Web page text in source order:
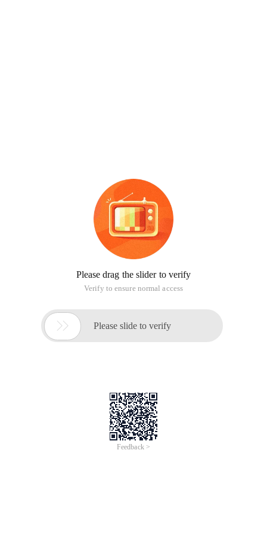
Please drag the slider to verify
Verify to ensure normal access
 Please slide to verify
Feedback >